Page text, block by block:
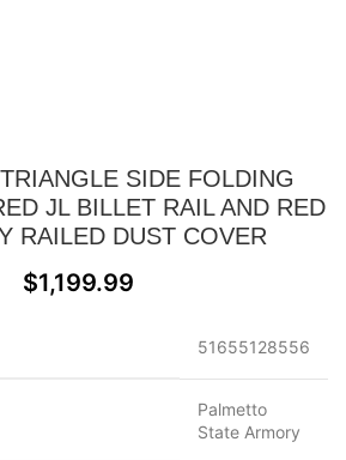
SIDE FOLDING
JL BILLET RAIL AND RED
RAILED DUST COVER
$1,199.99
51655128556
Palmetto
State Armory